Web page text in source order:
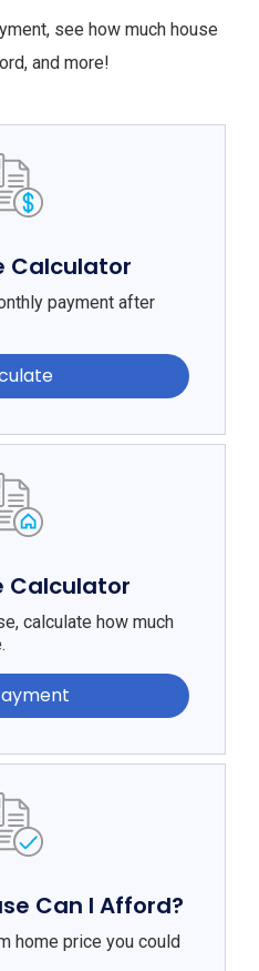
see how much house
and more!
Calculator
payment after
Calculator
calculate how much
Can I Afford?
home price you could